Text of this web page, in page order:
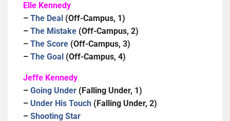
Elle Kennedy
– The Deal (Off-Campus, 1)
– The Mistake (Off-Campus, 2)
– The Score (Off-Campus, 3)
– The Goal (Off-Campus, 4)
Jeffe Kennedy
– Going Under (Falling Under, 1)
– Under His Touch (Falling Under, 2)
– Shooting Star